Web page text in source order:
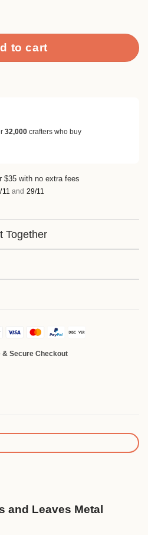
Metal Cutting Dies quantity
to cart
32,000 crafters who buy
$35 with no extra fees
11 and 29/11
Together
& Secure Checkout
and Leaves Metal